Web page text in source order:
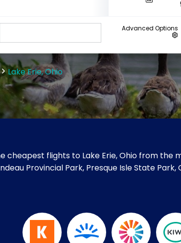
Advanced Options
Lake Erie, Ohio
cheapest flights to Lake Erie, Ohio from the
Provincial Park, Presque Isle State